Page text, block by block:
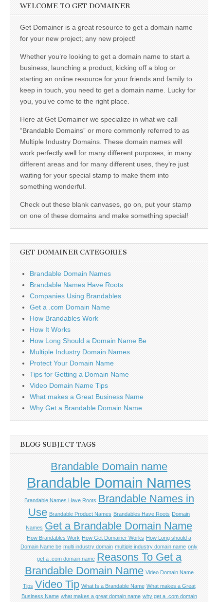
WELCOME TO GET DOMAINER
Get Domainer is a great resource to get a domain name
for your new project; any new project!
Whether you’re looking to get a domain name to start a
business, launching a product, kicking off a blog or
starting an online resource for your friends and family to
keep in touch, you need to get a domain name. Lucky for
you, you’ve come to the right place.
Here at Get Domainer we specialize in what we call
“Brandable Domains” or more commonly referred to as
Multiple Industry Domains. These domain names will
work perfectly well for many different purposes, in many
different areas and for many different uses, they’re just
waiting for your special stamp to make them into
something wonderful.
Check out these blank canvases, go on, put your stamp
on one of these domains and make something special!
GET DOMAINER CATEGORIES
Brandable Domain Names
Brandable Names Have Roots
Companies Using Brandables
Get a .com Domain Name
How Brandables Work
How It Works
How Long Should a Domain Name Be
Multiple Industry Domain Names
Protect Your Domain Name
Tips for Getting a Domain Name
Video Domain Name Tips
What makes a Great Business Name
Why Get a Brandable Domain Name
BLOG SUBJECT TAGS
Brandable Domain name
Brandable Domain Names
Brandable Names Have Roots Brandable Names in
Use Brandable Product Names Brandables Have Roots Domain
Names Get a Brandable Domain Name
How Brandables Work How Get Domainer Works How Long should a
Domain Name be multi industry domain multiple industry domain name only
get a .com domain name Reasons To Get a
Brandable Domain Name Video Domain Name
Tips Video Tip What Is a Brandable Name What makes a Great
Business Name what makes a great domain name why get a .com domain